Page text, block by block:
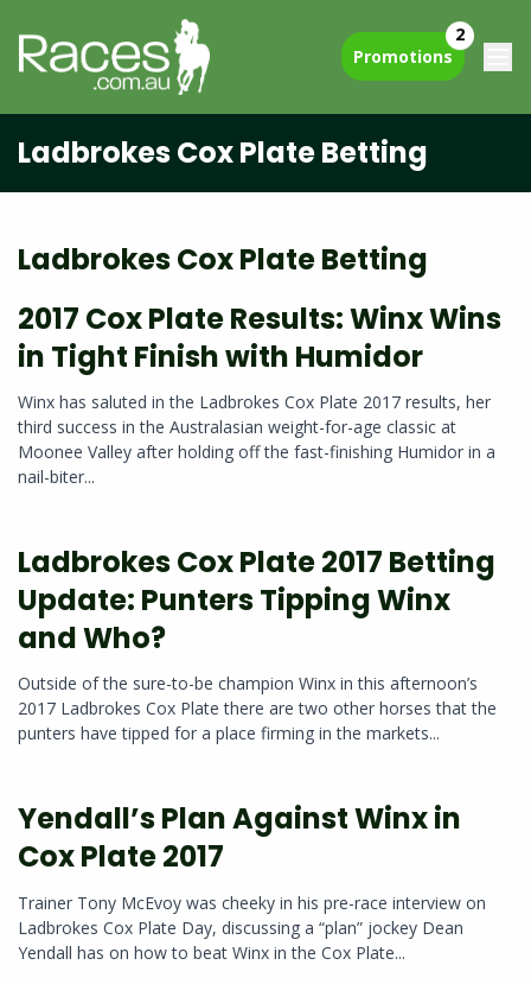
Promotions
2
Ladbrokes Cox Plate Betting
Ladbrokes Cox Plate Betting
2017 Cox Plate Results: Winx Wins
in Tight Finish with Humidor
Winx has saluted in the Ladbrokes Cox Plate 2017 results, her
third success in the Australasian weight-for-age classic at
Moonee Valley after holding off the fast-finishing Humidor in a
nail-biter...
Ladbrokes Cox Plate 2017 Betting
Update: Punters Tipping Winx
and Who?
Outside of the sure-to-be champion Winx in this afternoon’s
2017 Ladbrokes Cox Plate there are two other horses that the
punters have tipped for a place firming in the markets...
Yendall’s Plan Against Winx in
Cox Plate 2017
Trainer Tony McEvoy was cheeky in his pre-race interview on
Ladbrokes Cox Plate Day, discussing a “plan” jockey Dean
Yendall has on how to beat Winx in the Cox Plate...